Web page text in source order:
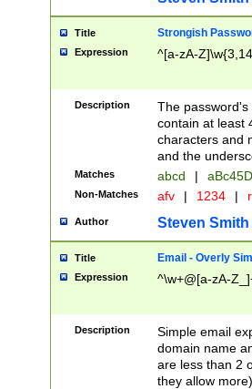
Title Strongish
Expression ^[a-zA-
Description
The
contain at least
characters and
and the
Matches abcd |
Non-Matches afv | 1234 |
Author Steven Smith
Title Email - Overly
Expression ^\w+@[a-zA-
Description
Simple email
domain name
are less than 2
they allow